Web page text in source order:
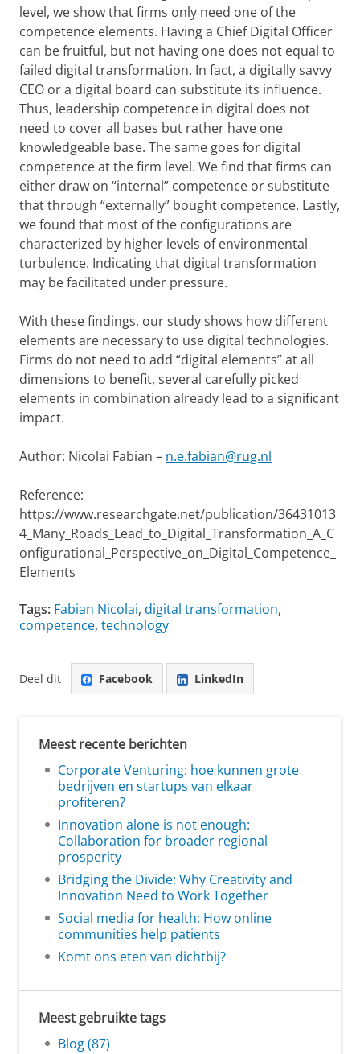
level, we show that firms only need one of the
competence elements. Having a Chief Digital Officer
can be fruitful, but not having one does not equal to
failed digital transformation. In fact, a digitally savvy
CEO or a digital board can substitute its influence.
Thus, leadership competence in digital does not
need to cover all bases but rather have one
knowledgeable base. The same goes for digital
competence at the firm level. We find that firms can
either draw on “internal” competence or substitute
that through “externally” bought competence. Lastly,
we found that most of the configurations are
characterized by higher levels of environmental
turbulence. Indicating that digital transformation
may be facilitated under pressure.
With these findings, our study shows how different
elements are necessary to use digital technologies.
Firms do not need to add “digital elements” at all
dimensions to benefit, several carefully picked
elements in combination already lead to a significant
impact.
Author: Nicolai Fabian – n.e.fabian@rug.nl
Reference:
https://www.researchgate.net/publication/36431013
4_Many_Roads_Lead_to_Digital_Transformation_A_C
onfigurational_Perspective_on_Digital_Competence_
Elements
Tags: Fabian Nicolai, digital transformation,
competence, technology
Deel dit Facebook LinkedIn
Meest recente berichten
Corporate Venturing: hoe kunnen grote
bedrijven en startups van elkaar
profiteren?
Innovation alone is not enough:
Collaboration for broader regional
prosperity
Bridging the Divide: Why Creativity and
Innovation Need to Work Together
Social media for health: How online
communities help patients
Komt ons eten van dichtbij?
Meest gebruikte tags
Blog (87)